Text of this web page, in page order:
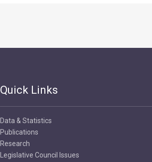
Quick Links
Data & Statistics
Publications
Research
Legislative Council Issues